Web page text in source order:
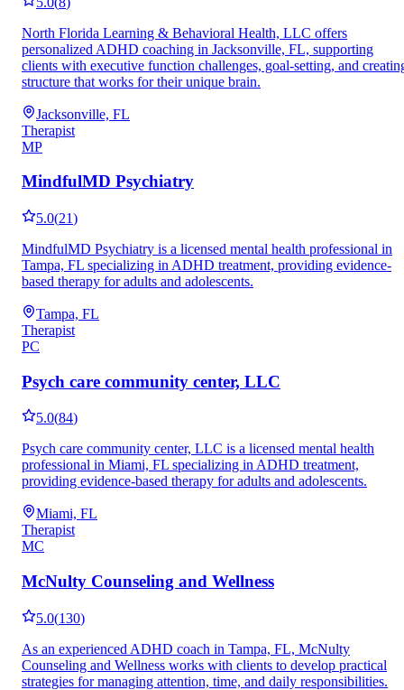
North Florida Learning & Behavioral Health, LLC offers
personalized ADHD coaching in Jacksonville, FL, supporting
clients with executive function challenges, goal-setting, and
structure that works for their unique brain.
Jacksonville, FL
Therapist
MP
MindfulMD Psychiatry
5.0(21)
MindfulMD Psychiatry is a licensed mental health professional in
Tampa, FL specializing in ADHD treatment, providing evidence-
based therapy for adults and adolescents.
Tampa, FL
Therapist
PC
Psych care community center, LLC
5.0(84)
Psych care community center, LLC is a licensed mental health
professional in Miami, FL specializing in ADHD treatment,
providing evidence-based therapy for adults and adolescents.
Miami, FL
Therapist
MC
McNulty Counseling and Wellness
5.0(130)
As an experienced ADHD coach in Tampa, FL, McNulty
Counseling and Wellness works with clients to develop practical
strategies for managing attention, time, and daily responsibilities.